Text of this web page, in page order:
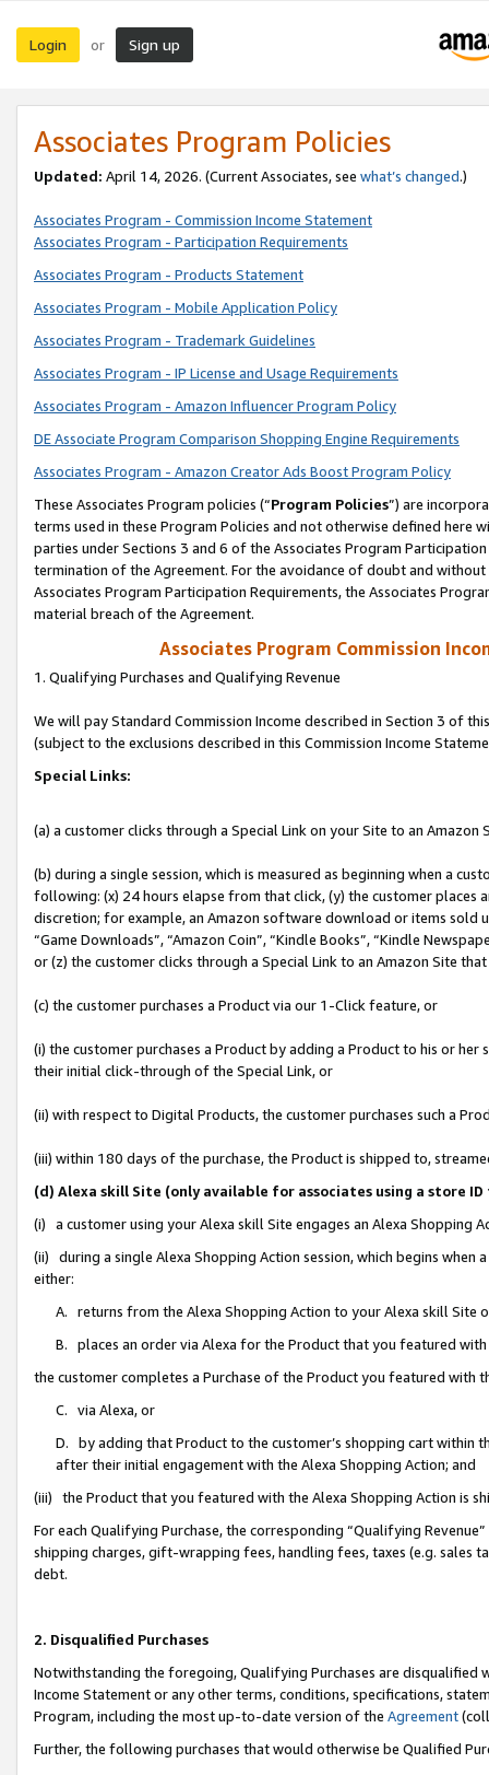
Login or Sign up
Associates Program Policies
Updated: April 14, 2026. (Current Associates, see what’s changed.)
Associates Program - Commission Income Statement
Associates Program - Participation Requirements
Associates Program - Products Statement
Associates Program - Mobile Application Policy
Associates Program - Trademark Guidelines
Associates Program - IP License and Usage Requirements
Associates Program - Amazon Influencer Program Policy
DE Associate Program Comparison Shopping Engine Requirements
Associates Program - Amazon Creator Ads Boost Program Policy
These Associates Program policies (“Program Policies”) are
terms used in these Program Policies and not otherwise defined
parties under Sections 3 and 6 of the Associates Program
termination of the Agreement. For the avoidance of doubt and
Associates Program Participation Requirements, the Associates
material breach of the Agreement.
Associates Program Commission
1. Qualifying Purchases and Qualifying Revenue
We will pay Standard Commission Income described in Section 3 of
(subject to the exclusions described in this Commission Income
Special Links:
(a) a customer clicks through a Special Link on your Site to an Amazon
(b) during a single session, which is measured as beginning when a
following: (x) 24 hours elapse from that click, (y) the customer
discretion; for example, an Amazon software download or items sold
“Game Downloads”, “Amazon Coin”, “Kindle Books”, “Kindle
or (z) the customer clicks through a Special Link to an Amazon Site
(c) the customer purchases a Product via our 1-Click feature, or
(i) the customer purchases a Product by adding a Product to his or
their initial click-through of the Special Link, or
(ii) with respect to Digital Products, the customer purchases such a
(iii) within 180 days of the purchase, the Product is shipped to,
(d) Alexa skill Site (only available for associates using a store
(i) a customer using your Alexa skill Site engages an Alexa Shopping
(ii) during a single Alexa Shopping Action session, which begins when
either:
A. returns from the Alexa Shopping Action to your Alexa skill Site
B. places an order via Alexa for the Product that you featured with
the customer completes a Purchase of the Product you featured with
C. via Alexa, or
D. by adding that Product to the customer’s shopping cart within
after their initial engagement with the Alexa Shopping Action; and
(iii) the Product that you featured with the Alexa Shopping Action is
For each Qualifying Purchase, the corresponding “Qualifying
shipping charges, gift-wrapping fees, handling fees, taxes (e.g. sales
debt.
2. Disqualified Purchases
Notwithstanding the foregoing, Qualifying Purchases are disqualified
Income Statement or any other terms, conditions, specifications,
Program, including the most up-to-date version of the Agreement
Further, the following purchases that would otherwise be Qualified